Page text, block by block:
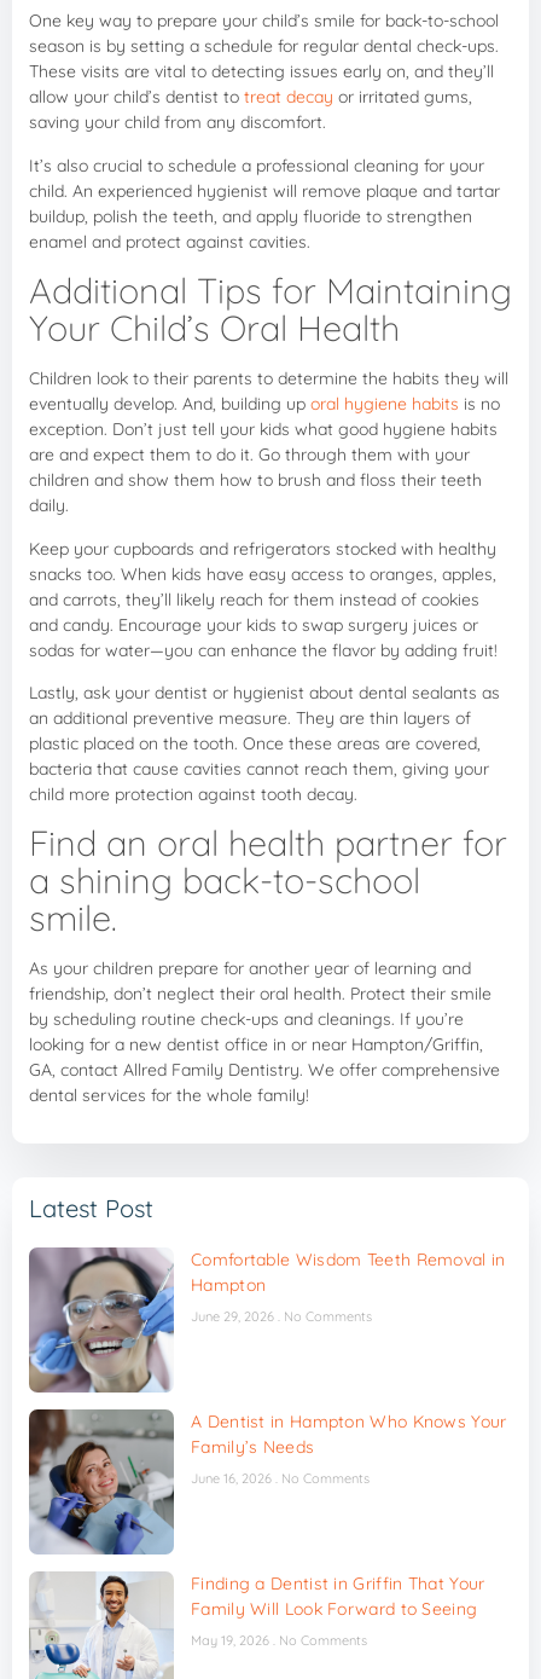
One key way to prepare your child’s smile for back-to-school
season is by setting a schedule for regular dental check-ups.
These visits are vital to detecting issues early on, and they’ll
allow your child’s dentist to treat decay or irritated gums,
saving your child from any discomfort.
It’s also crucial to schedule a professional cleaning for your
child. An experienced hygienist will remove plaque and tartar
buildup, polish the teeth, and apply fluoride to strengthen
enamel and protect against cavities.
Additional Tips for Maintaining
Your Child’s Oral Health
Children look to their parents to determine the habits they will
eventually develop. And, building up oral hygiene habits is no
exception. Don’t just tell your kids what good hygiene habits
are and expect them to do it. Go through them with your
children and show them how to brush and floss their teeth
daily.
Keep your cupboards and refrigerators stocked with healthy
snacks too. When kids have easy access to oranges, apples,
and carrots, they’ll likely reach for them instead of cookies
and candy. Encourage your kids to swap surgery juices or
sodas for water—you can enhance the flavor by adding fruit!
Lastly, ask your dentist or hygienist about dental sealants as
an additional preventive measure. They are thin layers of
plastic placed on the tooth. Once these areas are covered,
bacteria that cause cavities cannot reach them, giving your
child more protection against tooth decay.
Find an oral health partner for
a shining back-to-school
smile.
As your children prepare for another year of learning and
friendship, don’t neglect their oral health. Protect their smile
by scheduling routine check-ups and cleanings. If you’re
looking for a new dentist office in or near Hampton/Griffin,
GA, contact Allred Family Dentistry. We offer comprehensive
dental services for the whole family!
Latest Post
Comfortable Wisdom Teeth Removal in
Hampton
June 29, 2026 No Comments
A Dentist in Hampton Who Knows Your
Family’s Needs
June 16, 2026 No Comments
Finding a Dentist in Griffin That Your
Family Will Look Forward to Seeing
May 19, 2026 No Comments